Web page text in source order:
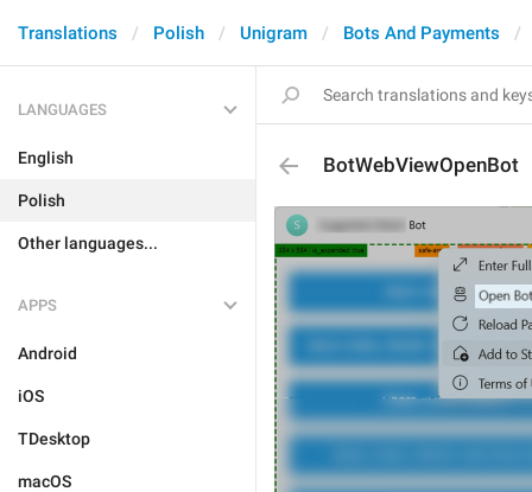
Translations Polish Unigram Bots And Payments
LANGUAGES
English
Polish
Other languages...
APPS
Android
iOS
TDesktop
macOS
BotWebViewOpenBot